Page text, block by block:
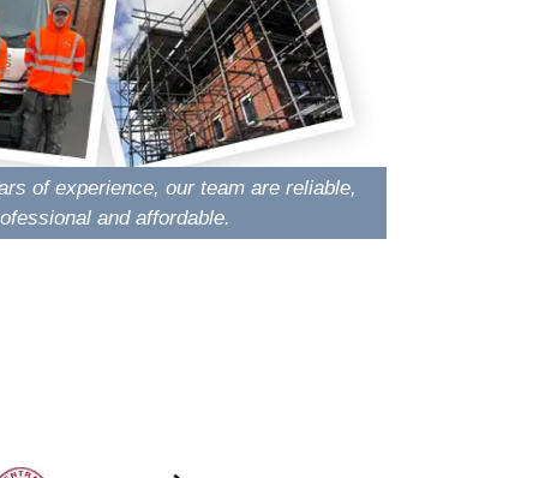
of experience, our team are reliable,
and affordable.